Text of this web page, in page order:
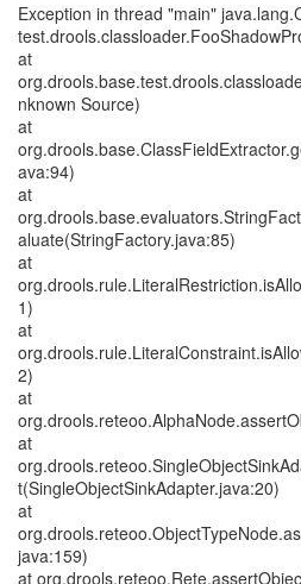
Exception in thread "main"
at
nknown Source)
at
ava:94)
at
aluate(StringFactory.java:85)
at
1)
at
2)
at
at
t(SingleObjectSinkAdapter.java:20)
at
java:159)
at